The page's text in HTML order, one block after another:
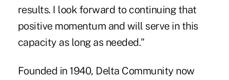
results. I look forward to continuing that
positive momentum and will serve in this
capacity as long as needed."
Founded in 1940, Delta Community now